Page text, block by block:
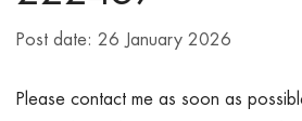
Post date: 26 January 2026
Please contact me as soon as